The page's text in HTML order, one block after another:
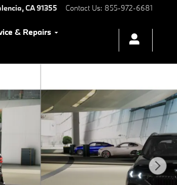
,CA91355 Contact Us: 855-972-6681
& Repairs